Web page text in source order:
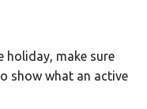
holiday, make sure
show what an active